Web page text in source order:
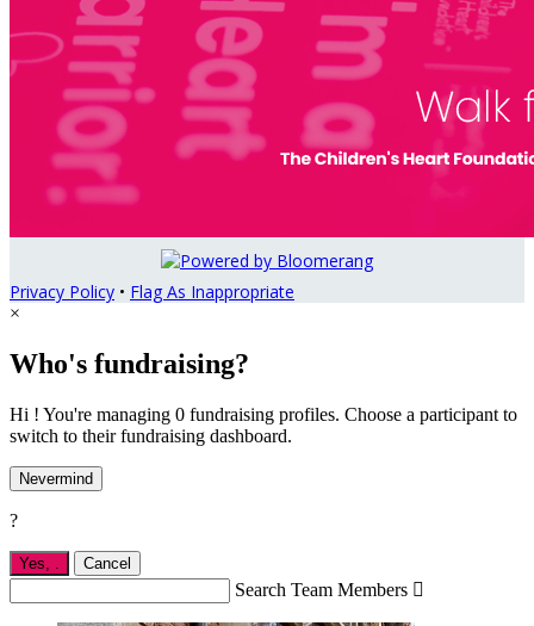
Privacy Policy • Flag As Inappropriate
×
Who's fundraising?
Hi ! You're managing 0 fundraising profiles. Choose a participant to
switch to their fundraising dashboard.
Nevermind
?
Yes, Cancel
Search Team Members 